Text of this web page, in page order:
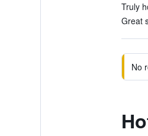
Truly
Great
No